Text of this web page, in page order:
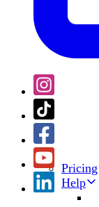
Pricing
Help